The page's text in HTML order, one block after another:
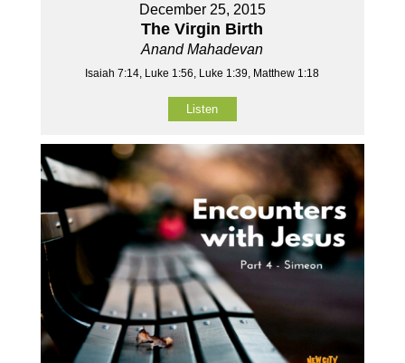
December 25, 2015
The Virgin Birth
Anand Mahadevan
Isaiah 7:14, Luke 1:56, Luke 1:39, Matthew 1:18
Listen